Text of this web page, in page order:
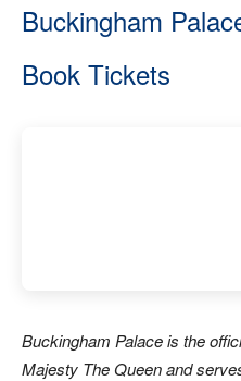
Buckingham
Book Tickets
Buckingham Palace is the
Majesty The Queen and